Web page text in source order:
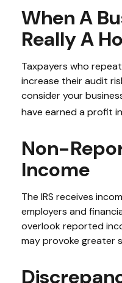
When A
Really A
Taxpayers who
increase their audit
consider your
have earned a profit
Non-
Income
The IRS receives
employers and
overlook reported
may provoke greater